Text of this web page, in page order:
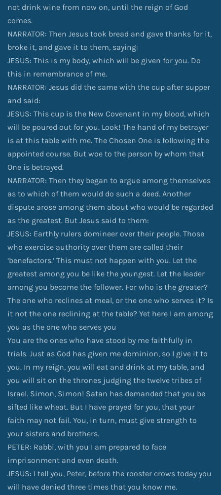
not drink wine from now on, until the reign of God
comes.
NARRATOR: Then Jesus took bread and gave thanks for it,
broke it, and gave it to them, saying:
JESUS: This is my body, which will be given for you. Do
this in remembrance of me.
NARRATOR: Jesus did the same with the cup after supper
and said:
JESUS: This cup is the New Covenant in my blood, which
will be poured out for you. Look! The hand of my betrayer
is at this table with me. The Chosen One is following the
appointed course. But woe to the person by whom that
One is betrayed.
NARRATOR: Then they began to argue among themselves
as to which of them would do such a deed. Another
dispute arose among them about who would be regarded
as the greatest. But Jesus said to them:
JESUS: Earthly rulers domineer over their people. Those
who exercise authority over them are called their
‘benefactors.’ This must not happen with you. Let the
greatest among you be like the youngest. Let the leader
among you become the follower. For who is the greater?
The one who reclines at meal, or the one who serves it? Is
it not the one reclining at the table? Yet here I am among
you as the one who serves you
You are the ones who have stood by me faithfully in
trials. Just as God has given me dominion, so I give it to
you. In my reign, you will eat and drink at my table, and
you will sit on the thrones judging the twelve tribes of
Israel. Simon, Simon! Satan has demanded that you be
sifted like wheat. But I have prayed for you, that your
faith may not fail. You, in turn, must give strength to
your sisters and brothers.
PETER: Rabbi, with you I am prepared to face
imprisonment and even death.
JESUS: I tell you, Peter, before the rooster crows today you
will have denied three times that you know me.